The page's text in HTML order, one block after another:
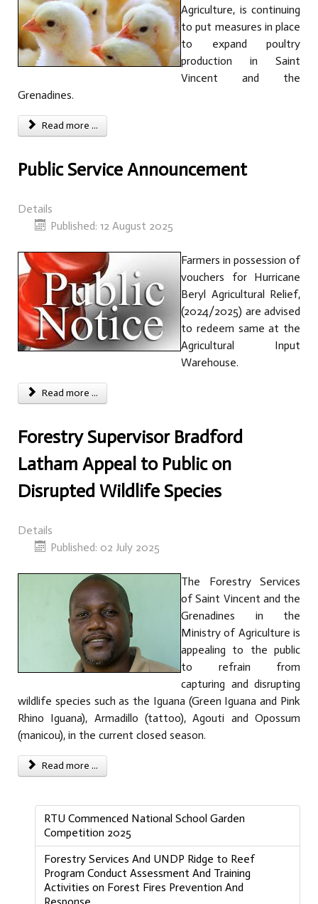
Agriculture, is continuing
to put measures in place
to expand poultry
production in Saint
Vincent and the
Grenadines.
Read more ...
Public Service Announcement
Details
Published: 12 August 2025
Farmers in possession of
vouchers for Hurricane
Beryl Agricultural Relief,
(2024/2025) are advised
to redeem same at the
Agricultural Input
Warehouse.
Read more ...
Forestry Supervisor Bradford
Latham Appeal to Public on
Disrupted Wildlife Species
Details
Published: 02 July 2025
The Forestry Services
of Saint Vincent and the
Grenadines in the
Ministry of Agriculture is
appealing to the public
to refrain from
capturing and disrupting
wildlife species such as the Iguana (Green Iguana and Pink
Rhino Iguana), Armadillo (tattoo), Agouti and Opossum
(manicou), in the current closed season.
Read more ...
RTU Commenced National School Garden
Competition 2025
Forestry Services And UNDP Ridge to Reef
Program Conduct Assessment And Training
Activities on Forest Fires Prevention And